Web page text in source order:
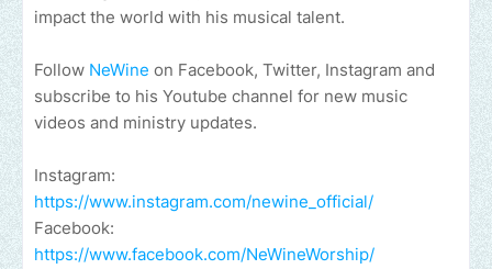
impact the world with his musical talent.
Follow NeWine on Facebook, Twitter, Instagram and
subscribe to his Youtube channel for new music
videos and ministry updates.
Instagram:
https://www.instagram.com/newine_official/
Facebook:
https://www.facebook.com/NeWineWorship/